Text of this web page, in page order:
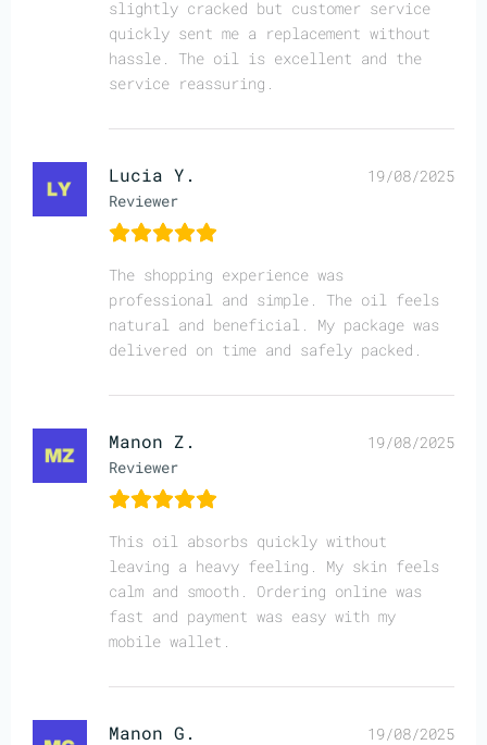
slightly cracked but customer service
quickly sent me a replacement without
hassle. The oil is excellent and the
service reassuring.
Lucia Y.
Reviewer
19/08/2025
The shopping experience was
professional and simple. The oil feels
natural and beneficial. My package was
delivered on time and safely packed.
Manon Z.
Reviewer
19/08/2025
This oil absorbs quickly without
leaving a heavy feeling. My skin feels
calm and smooth. Ordering online was
fast and payment was easy with my
mobile wallet.
Manon G. 19/08/2025